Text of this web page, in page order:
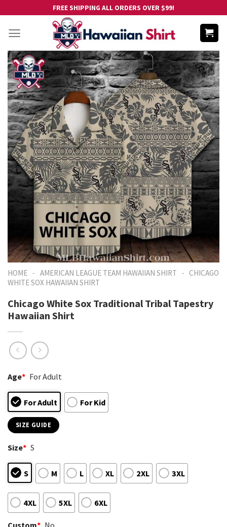
content
FREE SHIPPING ALL ORDERS OVER $99!
HOME - AMERICAN LEAGUE TEAM HAWAIIAN SHIRT - CHICAGO
WHITE SOX HAWAIIAN SHIRT
Chicago White Sox Traditional Tribal Tapestry
Hawaiian Shirt
Age* For Adult
For Adult For Kid
SIZE GUIDE
Size* S
S M L XL 2XL 3XL
4XL 5XL 6XL